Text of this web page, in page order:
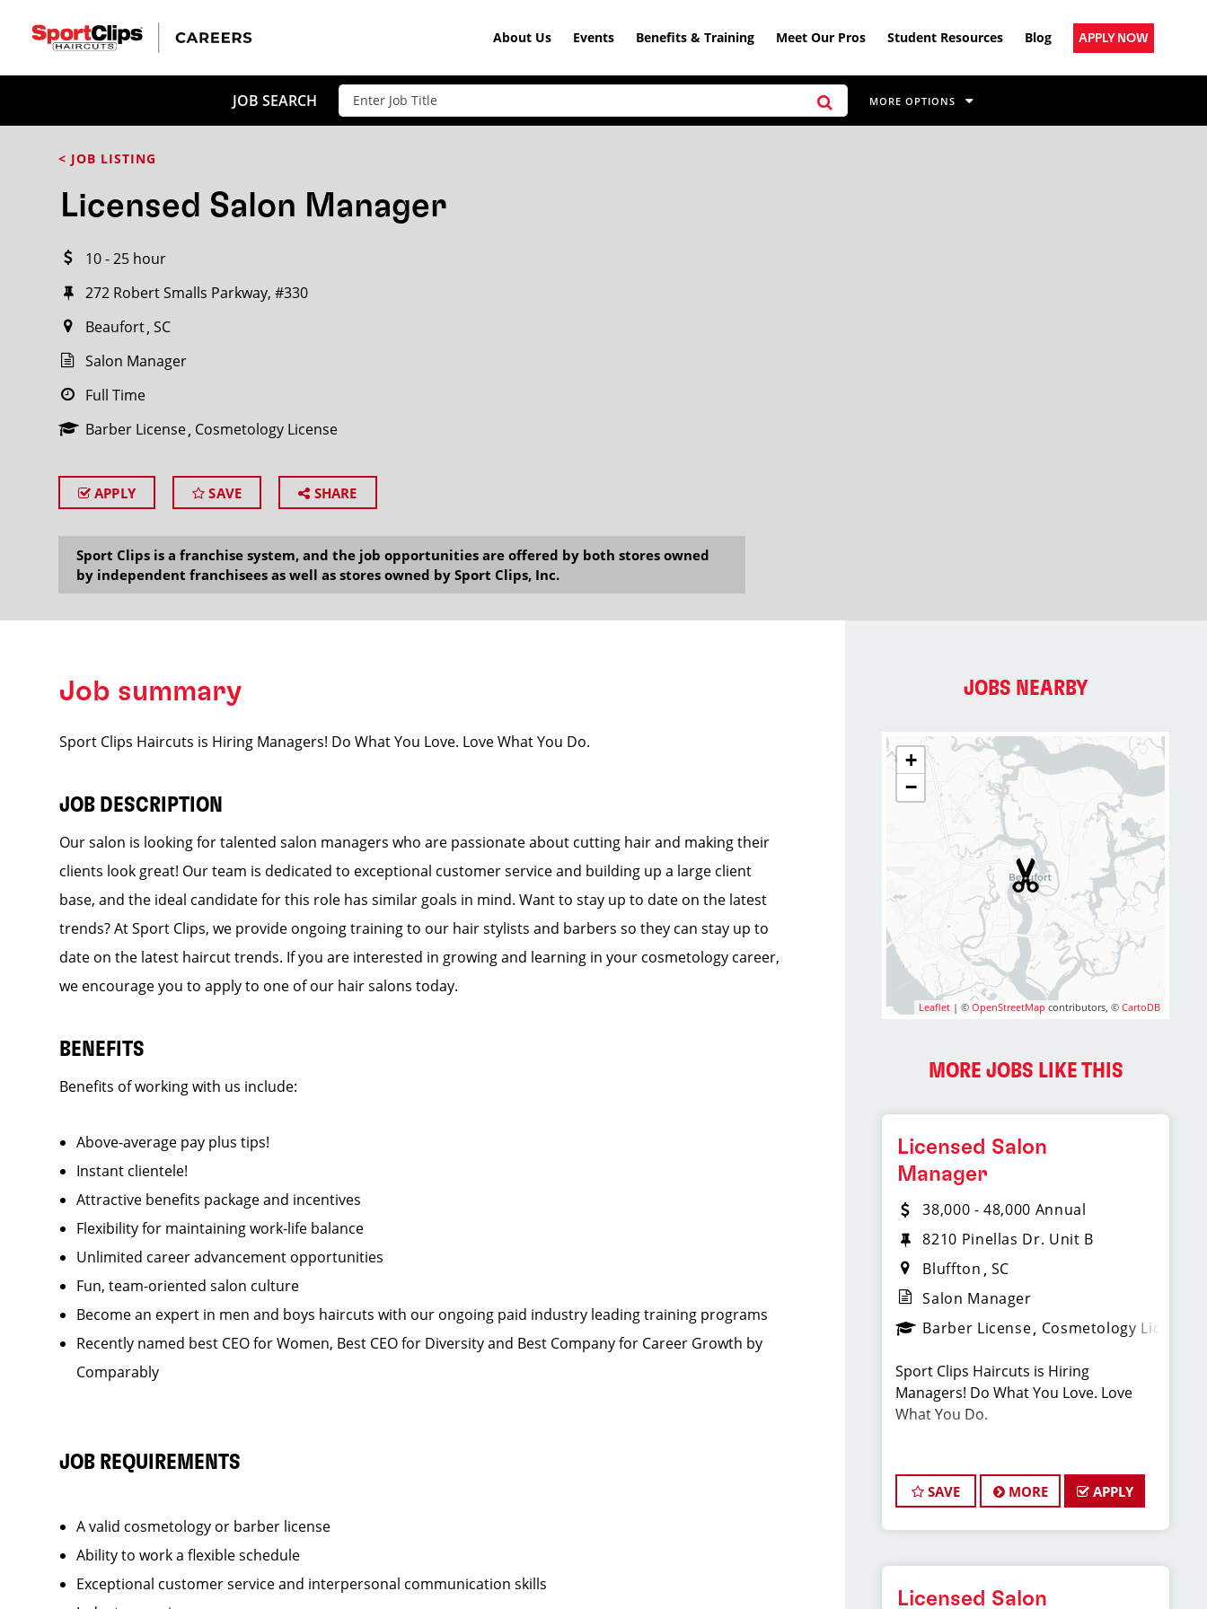
About Us Events Benefits & Training Meet Our Pros Student Resources Blog APPLY NOW
JOB SEARCH MORE OPTIONS
< JOB LISTING
Licensed Salon Manager
10 - 25 hour
272 Robert Smalls Parkway, #330
Beaufort SC
Salon Manager
Full Time
Barber License Cosmetology License
APPLY SAVE SHARE
Sport Clips is a franchise system, and the job opportunities are offered by both stores owned
by independent franchisees as well as stores owned by Sport Clips, Inc.
Job summary
Sport Clips Haircuts is Hiring Managers! Do What You Love. Love What You Do.
JOB DESCRIPTION
Our salon is looking for talented salon managers who are passionate about cutting hair and making their
clients look great! Our team is dedicated to exceptional customer service and building up a large client
base, and the ideal candidate for this role has similar goals in mind. Want to stay up to date on the latest
trends? At Sport Clips, we provide ongoing training to our hair stylists and barbers so they can stay up to
date on the latest haircut trends. If you are interested in growing and learning in your cosmetology career,
we encourage you to apply to one of our hair salons today.
BENEFITS
Benefits of working with us include:
Above-average pay plus tips!
Instant clientele!
Attractive benefits package and incentives
Flexibility for maintaining work-life balance
Unlimited career advancement opportunities
Fun, team-oriented salon culture
Become an expert in men and boys haircuts with our ongoing paid industry leading training programs
Recently named best CEO for Women, Best CEO for Diversity and Best Company for Career Growth by
Comparably
JOB REQUIREMENTS
A valid cosmetology or barber license
Ability to work a flexible schedule
Exceptional customer service and interpersonal communication skills
JOBS NEARBY
+
−
Leaflet | ©OpenStreetMap contributors, ©CartoDB
MORE JOBS LIKE THIS
Licensed Salon
Manager
38,000 - 48,000 Annual
8210 Pinellas Dr. Unit B
Bluffton SC
Salon Manager
Barber License Cosmetology License
Sport Clips Haircuts is Hiring
Managers! Do What You Love. Love
What You Do.
JOB DESCRIPTION
Our salon is looking for talented salon
managers who are passionate about
look great! Our team is dedicated to
exceptional customer service and
SAVE MORE APPLY
Licensed Salon
CLOSE
Search within20miles